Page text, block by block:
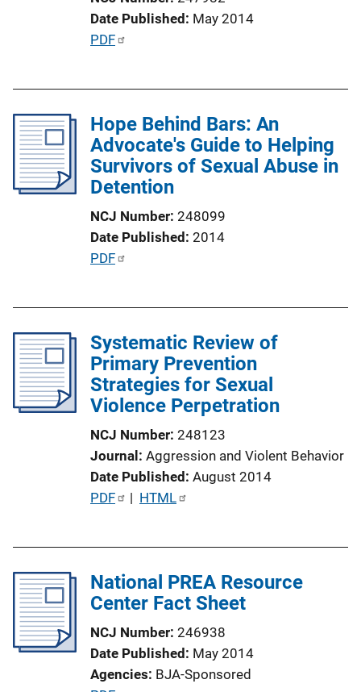
L
n
k
Date Published May 2014
P
c
a
t
L
n
k
PDF
Hope Behind Bars: An
Advocate's Guide to Helping
Survivors of Sexual Abuse in
Detention
NCJ Number 248099
Date Published 2014
P
i
c
a
t
i
k
PDF
Systematic Review of
Primary Prevention
Strategies for Sexual
Violence Perpetration
NCJ Number 248123
Journal Aggression and Violent Behavior
Date Published August 2014
P
c
PDF | HTML
National PREA Resource
Center Fact Sheet
NCJ Number 246938
Date Published May 2014
Agencies BJA-Sponsored